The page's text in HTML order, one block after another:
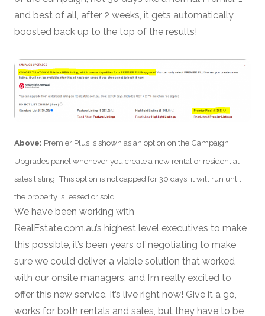
and best of all, after 2 weeks, it gets automatically
boosted back up to the top of the results!
Above: Premier Plus is shown as an option on the Campaign
Upgrades panel whenever you create a new rental or residential
sales listing. This option is not capped for 30 days, it will run until
the property is leased or sold.
We have been working with
RealEstate.com.au’s highest level executives to make
this possible, it’s been years of negotiating to make
sure we could deliver a viable solution that worked
with our onsite managers, and I’m really excited to
offer this new service. It’s live right now! Give it a go,
works for both rentals and sales, but they have to be